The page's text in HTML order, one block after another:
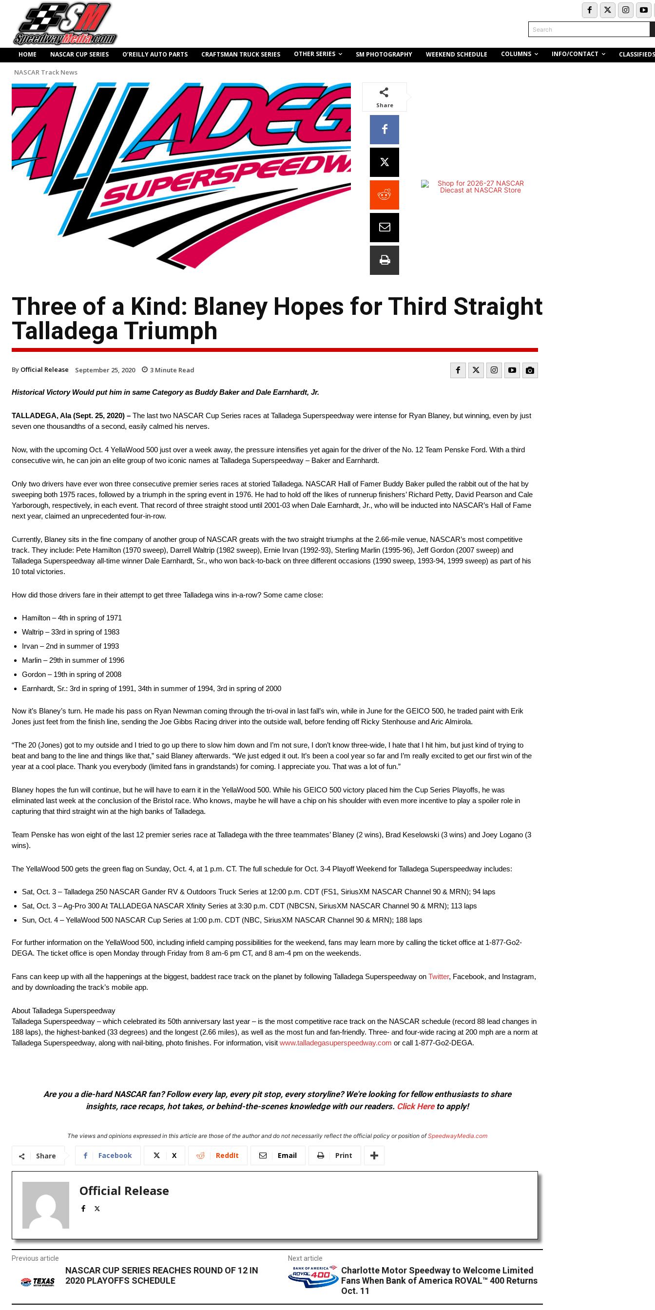
Search
HOME NASCAR CUP SERIES O’REILLY AUTO PARTS CRAFTSMAN TRUCK SERIES OTHER SERIES SM PHOTOGRAPHY WEEKEND SCHEDULE COLUMNS INFO/CONTACT CLASSIFIEDS
NASCAR Track News
Share
Three of a Kind: Blaney Hopes for Third Straight
Talladega Triumph
By Official Release September 25, 2020 3 Minute Read
Historical Victory Would put him in same Category as Buddy Baker and Dale Earnhardt, Jr.
TALLADEGA, Ala (Sept. 25, 2020) – The last two NASCAR Cup Series races at Talladega Superspeedway were intense for Ryan Blaney, but winning, even by just
seven one thousandths of a second, easily calmed his nerves.
Now, with the upcoming Oct. 4 YellaWood 500 just over a week away, the pressure intensifies yet again for the driver of the No. 12 Team Penske Ford. With a third
consecutive win, he can join an elite group of two iconic names at Talladega Superspeedway – Baker and Earnhardt.
Only two drivers have ever won three consecutive premier series races at storied Talladega. NASCAR Hall of Famer Buddy Baker pulled the rabbit out of the hat by
sweeping both 1975 races, followed by a triumph in the spring event in 1976. He had to hold off the likes of runnerup finishers’ Richard Petty, David Pearson and Cale
Yarborough, respectively, in each event. That record of three straight stood until 2001-03 when Dale Earnhardt, Jr., who will be inducted into NASCAR’s Hall of Fame
next year, claimed an unprecedented four-in-row.
Currently, Blaney sits in the fine company of another group of NASCAR greats with the two straight triumphs at the 2.66-mile venue, NASCAR’s most competitive
track. They include: Pete Hamilton (1970 sweep), Darrell Waltrip (1982 sweep), Ernie Irvan (1992-93), Sterling Marlin (1995-96), Jeff Gordon (2007 sweep) and
Talladega Superspeedway all-time winner Dale Earnhardt, Sr., who won back-to-back on three different occasions (1990 sweep, 1993-94, 1999 sweep) as part of his
10 total victories.
How did those drivers fare in their attempt to get three Talladega wins in-a-row? Some came close:
Hamilton – 4th in spring of 1971
Waltrip – 33rd in spring of 1983
Irvan – 2nd in summer of 1993
Marlin – 29th in summer of 1996
Gordon – 19th in spring of 2008
Earnhardt, Sr.: 3rd in spring of 1991, 34th in summer of 1994, 3rd in spring of 2000
Now it’s Blaney’s turn. He made his pass on Ryan Newman coming through the tri-oval in last fall’s win, while in June for the GEICO 500, he traded paint with Erik
Jones just feet from the finish line, sending the Joe Gibbs Racing driver into the outside wall, before fending off Ricky Stenhouse and Aric Almirola.
“The 20 (Jones) got to my outside and I tried to go up there to slow him down and I’m not sure, I don’t know three-wide, I hate that I hit him, but just kind of trying to
beat and bang to the line and things like that,” said Blaney afterwards. “We just edged it out. It’s been a cool year so far and I’m really excited to get our first win of the
year at a cool place. Thank you everybody (limited fans in grandstands) for coming. I appreciate you. That was a lot of fun.”
Blaney hopes the fun will continue, but he will have to earn it in the YellaWood 500. While his GEICO 500 victory placed him the Cup Series Playoffs, he was
eliminated last week at the conclusion of the Bristol race. Who knows, maybe he will have a chip on his shoulder with even more incentive to play a spoiler role in
capturing that third straight win at the high banks of Talladega.
Team Penske has won eight of the last 12 premier series race at Talladega with the three teammates’ Blaney (2 wins), Brad Keselowski (3 wins) and Joey Logano (3
wins).
The YellaWood 500 gets the green flag on Sunday, Oct. 4, at 1 p.m. CT. The full schedule for Oct. 3-4 Playoff Weekend for Talladega Superspeedway includes:
Sat, Oct. 3 – Talladega 250 NASCAR Gander RV & Outdoors Truck Series at 12:00 p.m. CDT (FS1, SiriusXM NASCAR Channel 90 & MRN); 94 laps
Sat, Oct. 3 – Ag-Pro 300 At TALLADEGA NASCAR Xfinity Series at 3:30 p.m. CDT (NBCSN, SiriusXM NASCAR Channel 90 & MRN); 113 laps
Sun, Oct. 4 – YellaWood 500 NASCAR Cup Series at 1:00 p.m. CDT (NBC, SiriusXM NASCAR Channel 90 & MRN); 188 laps
For further information on the YellaWood 500, including infield camping possibilities for the weekend, fans may learn more by calling the ticket office at 1-877-Go2-
DEGA. The ticket office is open Monday through Friday from 8 am-6 pm CT, and 8 am-4 pm on the weekends.
Fans can keep up with all the happenings at the biggest, baddest race track on the planet by following Talladega Superspeedway on Twitter, Facebook, and Instagram,
and by downloading the track’s mobile app.
About Talladega Superspeedway
Talladega Superspeedway – which celebrated its 50th anniversary last year – is the most competitive race track on the NASCAR schedule (record 88 lead changes in
188 laps), the highest-banked (33 degrees) and the longest (2.66 miles), as well as the most fun and fan-friendly. Three- and four-wide racing at 200 mph are a norm at
Talladega Superspeedway, along with nail-biting, photo finishes. For information, visit www.talladegasuperspeedway.com or call 1-877-Go2-DEGA.
Are you a die-hard NASCAR fan? Follow every lap, every pit stop, every storyline? We're looking for fellow enthusiasts to share
insights, race recaps, hot takes, or behind-the-scenes knowledge with our readers. Click Hereto apply!
The views and opinions expressed in this article are those of the author and do not necessarily reflect the official policy or position ofSpeedwayMedia.com
Share Facebook X ReddIt Email Print
Official Release
Previous article
NASCAR CUP SERIES REACHES ROUND OF 12 IN
2020 PLAYOFFS SCHEDULE
Next article
Charlotte Motor Speedway to Welcome Limited
Fans When Bank of America ROVAL™ 400 Returns
Oct. 11